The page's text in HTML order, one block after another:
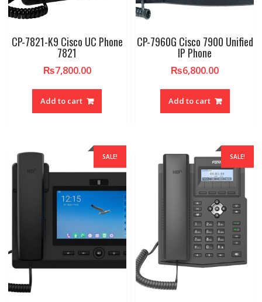
CP-7821-K9 Cisco UC Phone
7821
₨7,800.00
Add to cart
CP-7960G Cisco 7900 Unified
IP Phone
₨6,800.00
Add to cart
SALE! SALE!